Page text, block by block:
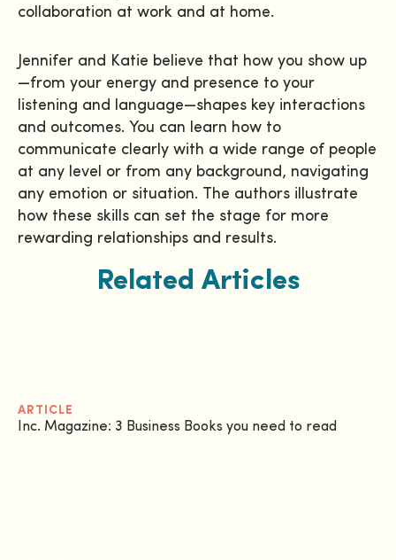
collaboration at work and at home.
Jennifer and Katie believe that how you show up
—from your energy and presence to your
listening and language—shapes key interactions
and outcomes. You can learn how to
communicate clearly with a wide range of people
at any level or from any background, navigating
any emotion or situation. The authors illustrate
how these skills can set the stage for more
rewarding relationships and results.
Related Articles
ARTICLE
Inc. Magazine: 3 Business Books you need to read